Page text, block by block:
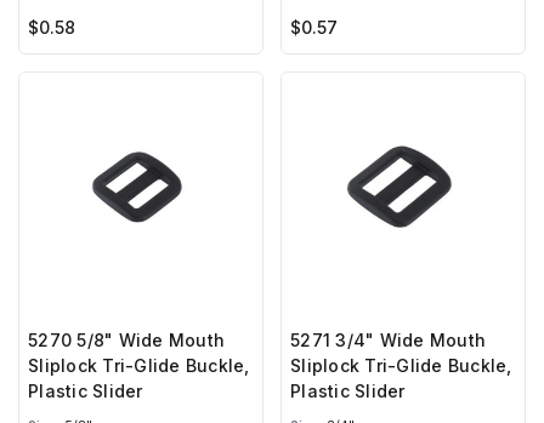
$0.58 $0.57
5270 5/8" Wide Mouth
Sliplock Tri-Glide Buckle,
Plastic Slider
5271 3/4" Wide Mouth
Sliplock Tri-Glide Buckle,
Plastic Slider